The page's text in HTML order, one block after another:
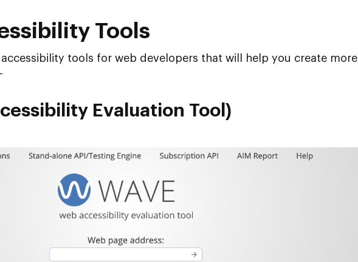
Tools
accessibility tools for web developers that will help you create more
Evaluation Tool)